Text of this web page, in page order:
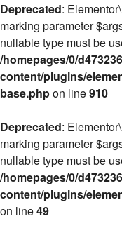
Deprecated:
marking parameter
nullable type must be
/homepages/0/
content/plugins/
base.phpon line910
Deprecated:
marking parameter
nullable type must be
/homepages/0/
content/plugins/
on line49